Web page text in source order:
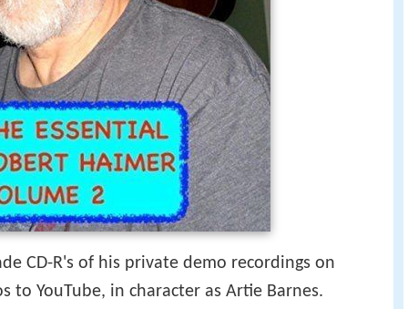
CD-R's of his private demo recordings on
to YouTube, in character as Artie Barnes.